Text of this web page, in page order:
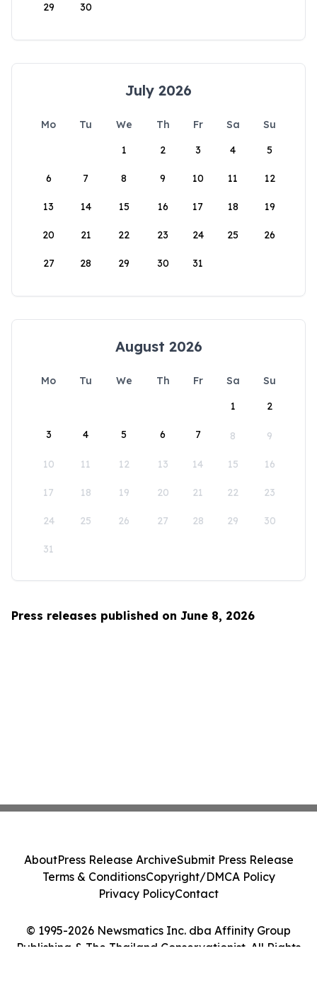
29 30
July 2026
Mo Tu We Th Fr Sa
Su
1
2 3 4 5
6 7 8 9 10 11 12
13 14 15 16 17 18 19
20 21 22 23 24 25 26
27 28 29 30 31
August 2026
Mo Tu We Th Fr Sa
Su
1
2
3 4 5 6 7 8 9
10 11 12 13 14 15 16
17 18 19 20 21 22 23
24 25 26 27 28 29 30
31
Press releases published on June 8, 2026
© 1995-2026 Newsmatics Inc. dba Affinity Group
Publishing & The Thailand Conservationist. All Rights
AboutPress Release ArchiveSubmit Press Release
Terms & ConditionsCopyright/DMCA Policy
Privacy PolicyContact